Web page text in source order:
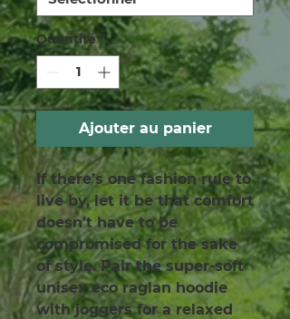
Quantité *
Ajouter au panier
If there’s one fashion rule to
live by, let it be that comfort
doesn’t have to be
compromised for the sake
of style. Pair the super-soft
unisex eco raglan hoodie
with joggers for a relaxed